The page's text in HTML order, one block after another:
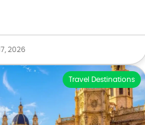
2026
Travel Destinations